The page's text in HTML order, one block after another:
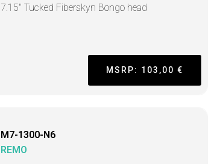
7.15" Tucked Fiberskyn Bongo head
MSRP: 103,00 €
M7-1300-N6
REMO